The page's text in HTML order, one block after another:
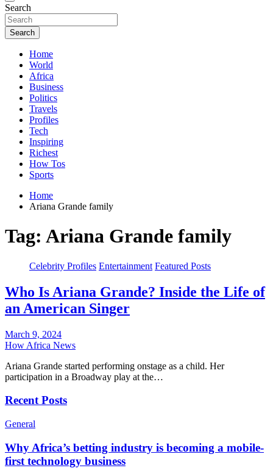
Search
Search
Home
World
Africa
Business
Politics
Travels
Profiles
Tech
Inspiring
Richest
How Tos
Sports
Home
Ariana Grande family
Tag: Ariana Grande family
Celebrity Profiles Entertainment Featured Posts
Who Is Ariana Grande? Inside the Life of
an American Singer
March 9, 2024
How Africa News
Ariana Grande started performing onstage as a child. Her
participation in a Broadway play at the…
Recent Posts
General
Why Africa’s betting industry is becoming a mobile-
first technology business